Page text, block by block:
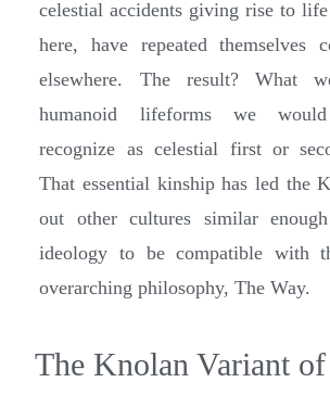
celestial accidents giving rise to
here, have repeated themselves
elsewhere. The result? What
humanoid lifeforms we would
recognize as celestial first or
That essential kinship has led the
out other cultures similar
ideology to be compatible with
overarching philosophy, The Way.
The Knolan Variant